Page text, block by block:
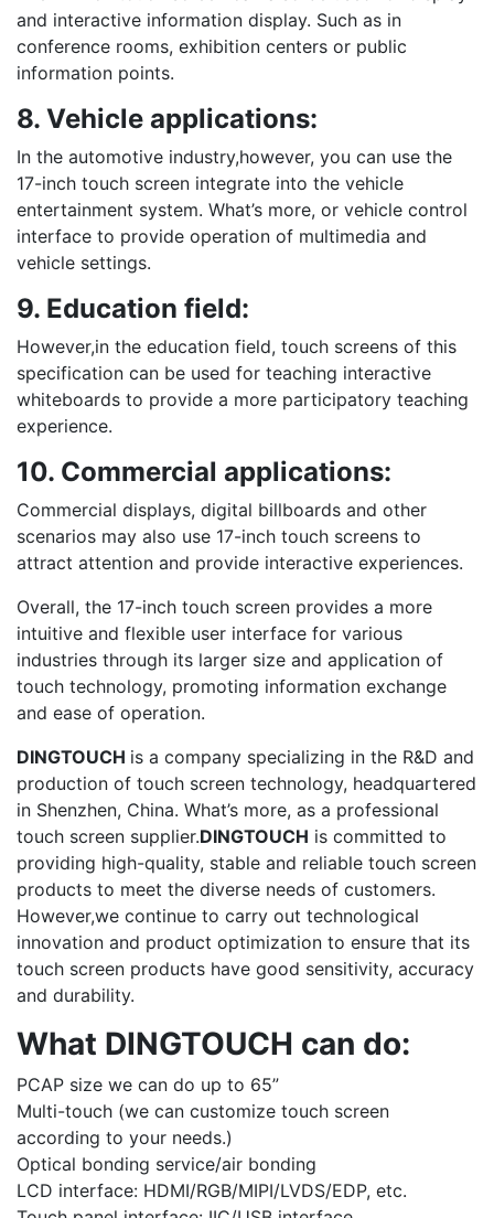
and interactive information display. Such as in
conference rooms, exhibition centers or public
information points.
8. Vehicle applications:
In the automotive industry,however, you can use the
17-inch touch screen integrate into the vehicle
entertainment system. What’s more, or vehicle control
interface to provide operation of multimedia and
vehicle settings.
9. Education field:
However,in the education field, touch screens of this
specification can be used for teaching interactive
whiteboards to provide a more participatory teaching
experience.
10. Commercial applications:
Commercial displays, digital billboards and other
scenarios may also use 17-inch touch screens to
attract attention and provide interactive experiences.
Overall, the 17-inch touch screen provides a more
intuitive and flexible user interface for various
industries through its larger size and application of
touch technology, promoting information exchange
and ease of operation.
DINGTOUCH is a company specializing in the R&D and
production of touch screen technology, headquartered
in Shenzhen, China. What’s more, as a professional
touch screen supplier.DINGTOUCH is committed to
providing high-quality, stable and reliable touch screen
products to meet the diverse needs of customers.
However,we continue to carry out technological
innovation and product optimization to ensure that its
touch screen products have good sensitivity, accuracy
and durability.
What DINGTOUCH can do:
PCAP size we can do up to 65”
Multi-touch (we can customize touch screen
according to your needs.)
Optical bonding service/air bonding
LCD interface: HDMI/RGB/MIPI/LVDS/EDP, etc.